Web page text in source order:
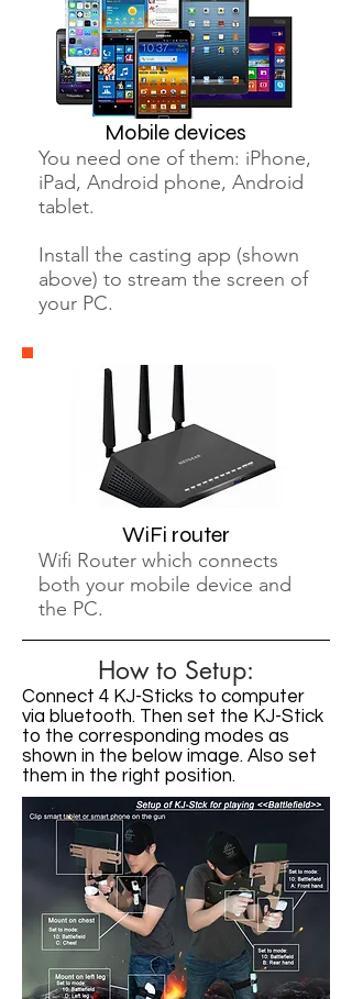
Mobile devices
You need one of them: iPhone,
iPad, Android phone, Android
tablet.
Install the casting app (shown
above) to stream the screen of
your PC.
WiFi router
Wifi Router which connects
both your mobile device and
the PC.
How to Setup:
Connect 4 KJ-Sticks to computer
via bluetooth. Then set the KJ-Stick
to the corresponding modes as
shown in the below image. Also set
them in the right position.